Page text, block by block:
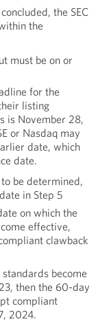
the SEC
the
must be on or
for the
listing
is November 28,
or Nasdaq may
date, which
date.
be determined,
in Step 5
on which the
effective,
clawback
become
then the 60-day
compliant
2024.